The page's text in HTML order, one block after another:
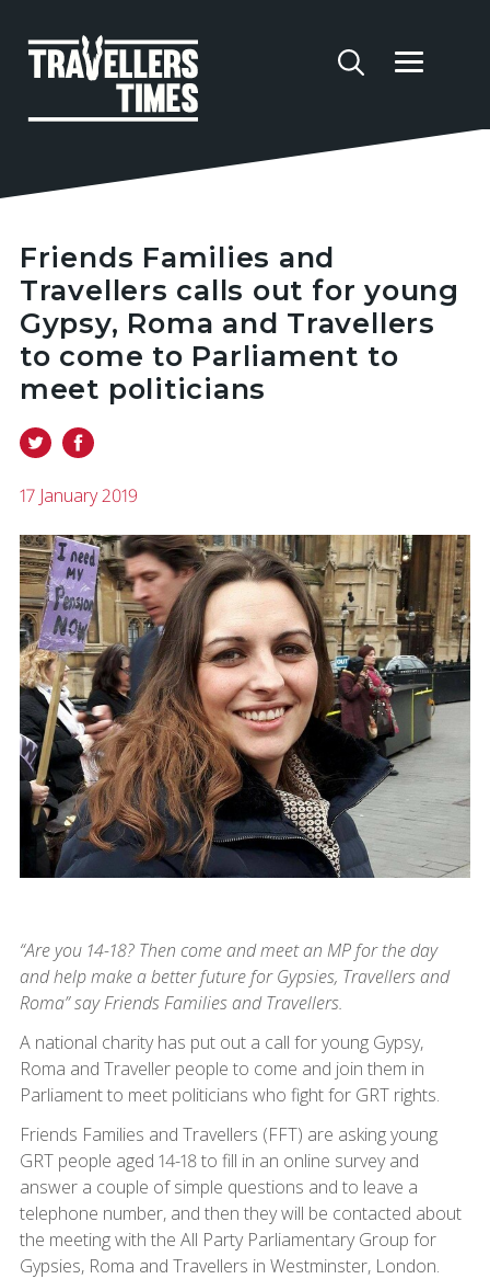
Friends Families and
Travellers calls out for young
Gypsy, Roma and Travellers
to come to Parliament to
meet politicians
17 January 2019
“Are you 14-18? Then come and meet an MP for the day
and help make a better future for Gypsies, Travellers and
Roma” say Friends Families and Travellers.
A national charity has put out a call for young Gypsy,
Roma and Traveller people to come and join them in
Parliament to meet politicians who fight for GRT rights.
Friends Families and Travellers (FFT) are asking young
GRT people aged 14-18 to fill in an online survey and
answer a couple of simple questions and to leave a
telephone number, and then they will be contacted about
the meeting with the All Party Parliamentary Group for
Gypsies, Roma and Travellers in Westminster, London.